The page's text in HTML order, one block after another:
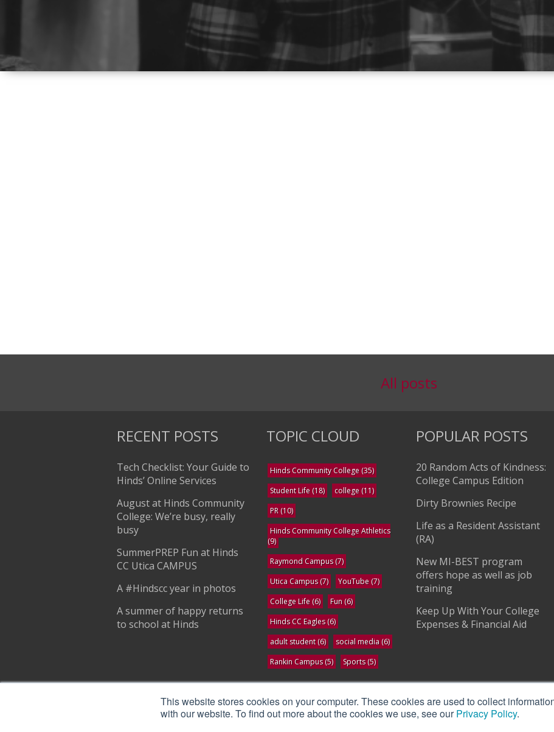
This website stores cookies on your computer. These cookies are used to collect
with our website. To find out more about the cookies we use, see ourPrivacy Policy.
All posts
RECENT POSTS
Tech Checklist: Your Guide to
Hinds’ Online Services
August at Hinds Community
College: We’re busy, really
busy
SummerPREP Fun at Hinds
CC Utica CAMPUS
A #Hindscc year in photos
A summer of happy returns
to school at Hinds
TOPIC CLOUD
Hinds Community College (35)
Student Life (18) college (11)
PR (10)
Hinds Community College Athletics
(9)
Raymond Campus(7)
Utica Campus(7) YouTube (7)
College Life (6) Fun (6)
Hinds CC Eagles(6)
adult student(6) social media (6)
Rankin Campus(5) Sports(5)
POPULAR POSTS
20 Random Acts of Kindness:
College Campus Edition
Dirty Brownies Recipe
Life as a Resident Assistant
(RA)
New MI-BEST program
offers hope as well as job
training
Keep Up With Your College
Expenses & Financial Aid